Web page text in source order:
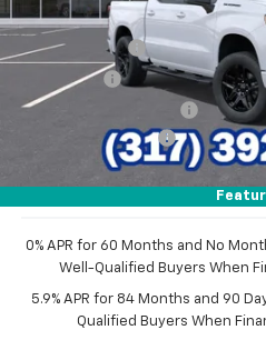
MSRP:
Customer Cash
Bonus Cash
GM Employee Discount
Documentation Fee
0% APR for 60 Months and No
Well-Qualified Buyers When
5.9% APR for 84 Months and 90
Qualified Buyers When